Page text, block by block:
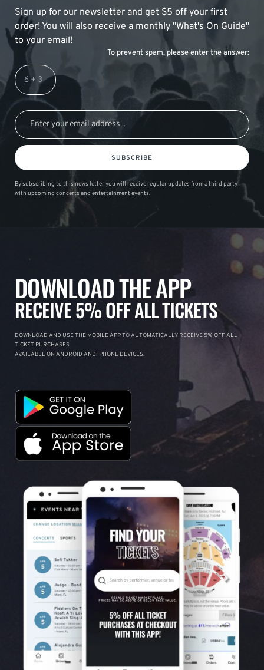
Sign up for our newsletter and get $5 off your first
order! You will also receive a monthly "What's On Guide"
to your email!
To prevent spam, please enter the answer:
SUBSCRIBE
By subscribing to this news letter you will receive regular updates from a third party
with upcoming concerts and entertainment events.
DOWNLOAD THE APP
RECEIVE 5% OFF ALL TICKETS
DOWNLOAD AND USE THE MOBILE APP TO AUTOMATICALLY RECEIVE 5% OFF ALL
TICKET PURCHASES.
AVAILABLE ON ANDROID AND IPHONE DEVICES.